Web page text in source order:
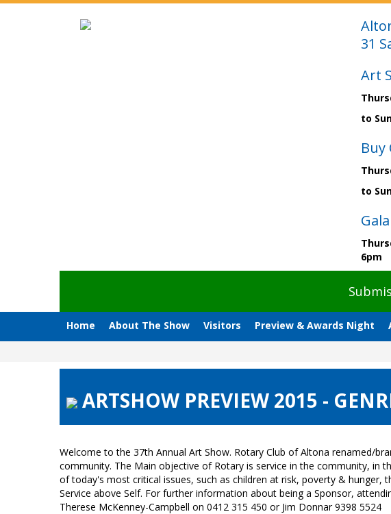
31
Art
to
Buy
to
6pm
Home About The Show Visitors Preview & Awards Night
ARTSHOW PREVIEW 2015 -
Welcome to the 37th Annual Art Show. Rotary Club of Altona renamed/
community. The Main objective of Rotary is service in the community, in
of today's most critical issues, such as children at risk, poverty &
Service above Self. For further information about being a Sponsor,
Therese McKenney-Campbell on 0412 315 450 or Jim Donnar 9398 5524